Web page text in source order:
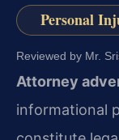
Personal
Reviewed by Mr.
Attorney
informational